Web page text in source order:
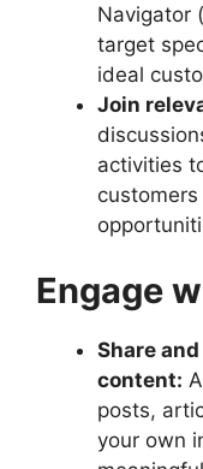
Navigator
target
ideal
Join
activities
Engage
Share
content:
posts,
your own